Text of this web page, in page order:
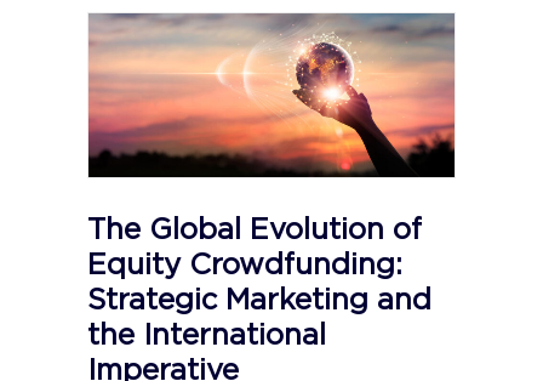
The Global Evolution of
Equity Crowdfunding:
Strategic Marketing and
the International
Imperative